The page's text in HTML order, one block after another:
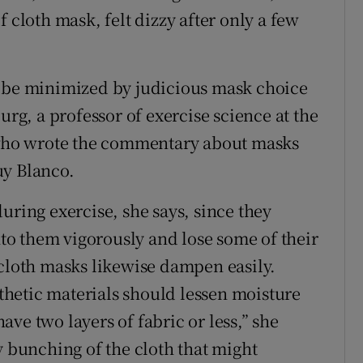
cloth mask, felt dizzy after only a few
minimized by judicious mask choice
a professor of exercise science at the
wrote the commentary about masks
Blanco.
exercise, she says, since they
them vigorously and lose some of their
masks likewise dampen easily.
materials should lessen moisture
two layers of fabric or less,” she
bunching of the cloth that might